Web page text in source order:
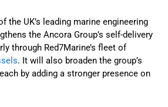
the UK’s leading marine engineering
the Ancora Group’s self-delivery
through Red7Marine’s fleet of
. It will also broaden the group’s
by adding a stronger presence on